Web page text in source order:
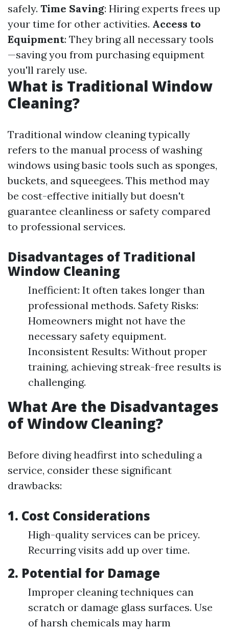
safely. Time Saving: Hiring experts frees up
your time for other activities. Access to
Equipment: They bring all necessary tools
—saving you from purchasing equipment
you'll rarely use.
What is Traditional Window
Cleaning?
Traditional window cleaning typically
refers to the manual process of washing
windows using basic tools such as sponges,
buckets, and squeegees. This method may
be cost-effective initially but doesn't
guarantee cleanliness or safety compared
to professional services.
Disadvantages of Traditional
Window Cleaning
Inefficient: It often takes longer than
professional methods. Safety Risks:
Homeowners might not have the
necessary safety equipment.
Inconsistent Results: Without proper
training, achieving streak-free results is
challenging.
What Are the Disadvantages
of Window Cleaning?
Before diving headfirst into scheduling a
service, consider these significant
drawbacks:
1. Cost Considerations
High-quality services can be pricey.
Recurring visits add up over time.
2. Potential for Damage
Improper cleaning techniques can
scratch or damage glass surfaces. Use
of harsh chemicals may harm